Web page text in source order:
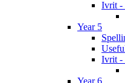
Year 5
Year 6